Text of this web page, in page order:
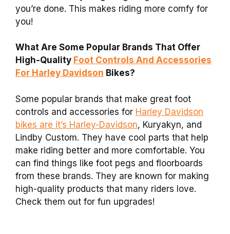
you’re done. This makes riding more comfy for
you!
What Are Some Popular Brands That Offer
High-Quality Foot Controls And Accessories
For Harley Davidson Bikes?
Some popular brands that make great foot
controls and accessories for Harley Davidson
bikes are it’s Harley-Davidson, Kuryakyn, and
Lindby Custom. They have cool parts that help
make riding better and more comfortable. You
can find things like foot pegs and floorboards
from these brands. They are known for making
high-quality products that many riders love.
Check them out for fun upgrades!